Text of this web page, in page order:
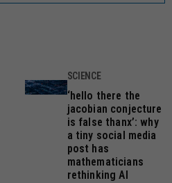
SCIENCE
‘hello there the
jacobian conjecture
is false thanx’: why
a tiny social media
post has
mathematicians
rethinking AI